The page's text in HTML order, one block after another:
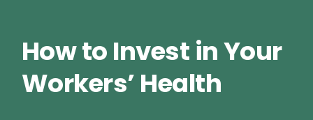
How to Invest in Your
Workers’ Health